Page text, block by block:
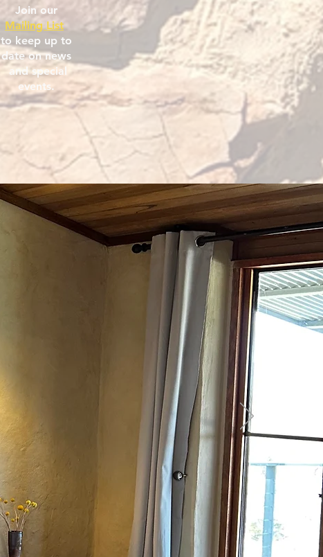
Join our
Mailing List
to keep up to
date on news
and special
events.